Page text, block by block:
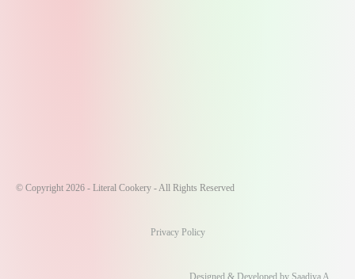
© Copyright 2026 - Literal Cookery - All Rights Reserved
Privacy Policy